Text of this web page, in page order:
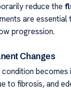
reduce the
are essential
progression.
Changes
condition becomes
to fibrosis, and